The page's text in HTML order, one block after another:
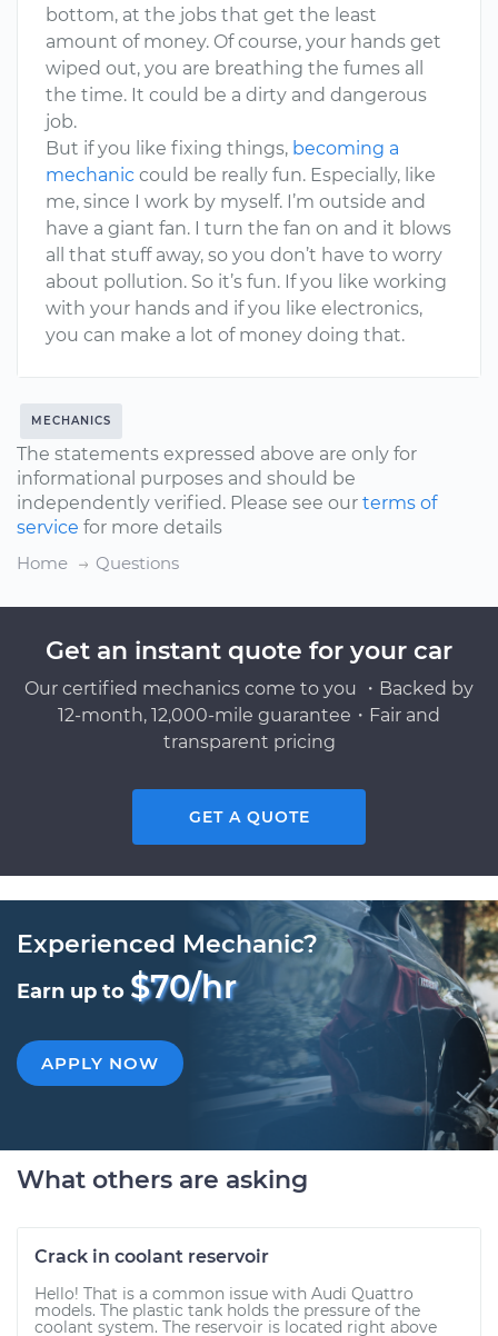
bottom, at the jobs that get the least
amount of money. Of course, your hands get
wiped out, you are breathing the fumes all
the time. It could be a dirty and dangerous
job.
But if you like fixing things, becoming a
mechanic could be really fun. Especially, like
me, since I work by myself. I’m outside and
have a giant fan. I turn the fan on and it blows
all that stuff away, so you don’t have to worry
about pollution. So it’s fun. If you like working
with your hands and if you like electronics,
you can make a lot of money doing that.
MECHANICS
The statements expressed above are only for
informational purposes and should be
independently verified. Please see our terms of
service for more details
Home
Questions
Get an instant quote for your car
Our certified mechanics come to you ・Backed by
12-month, 12,000-mile guarantee・Fair and
transparent pricing
GET A QUOTE
Experienced Mechanic?
Earn up to $70/hr
APPLY NOW
What others are asking
Crack in coolant reservoir
Hello! That is a common issue with Audi Quattro
models. The plastic tank holds the pressure of the
coolant system. The reservoir is located right above